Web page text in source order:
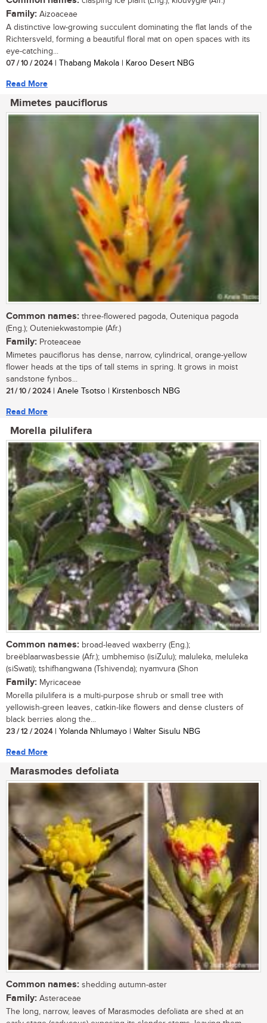
Family: Aizoaceae
A distinctive low-growing succulent dominating the flat lands of the
Richtersveld, forming a beautiful floral mat on open spaces with its
eye-catching...
07 / 10 / 2024| Thabang Makola | Karoo Desert NBG
Read More
Mimetes pauciflorus
Common names: three-flowered pagoda, Outeniqua pagoda
(Eng.); Outeniekwastompie (Afr.)
Family: Proteaceae
Mimetes pauciflorus has dense, narrow, cylindrical, orange-yellow
flower heads at the tips of tall stems in spring. It grows in moist
sandstone fynbos...
21 / 10 / 2024| Anele Tsotso | Kirstenbosch NBG
Read More
Morella pilulifera
Common names: broad-leaved waxberry (Eng.);
breëblaarwasbessie (Afr.); umbhemiso (isiZulu); maluleka, meluleka
(siSwati); tshifhangwana (Tshivenda); nyamvura (Shon
Family: Myricaceae
Morella pilulifera is a multi-purpose shrub or small tree with
yellowish-green leaves, catkin-like flowers and dense clusters of
black berries along the...
23 / 12 / 2024| Yolanda Nhlumayo | Walter Sisulu NBG
Read More
Marasmodes defoliata
Common names: shedding autumn-aster
Family: Asteraceae
The long, narrow, leaves of Marasmodes defoliata are shed at an